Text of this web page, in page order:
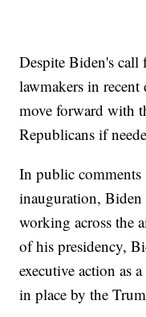
Despite Biden's
lawmakers in recent
move forward with
Republicans if
In public comments
inauguration, Biden
working across the
of his presidency,
executive action as
in place by the